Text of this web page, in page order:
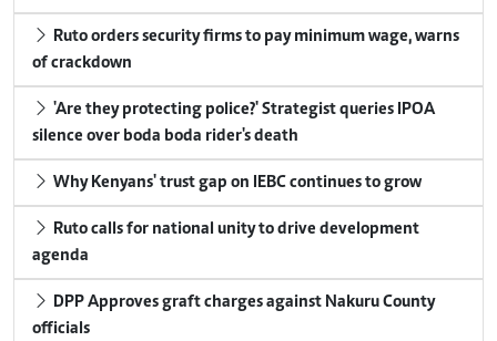
Ruto orders security firms to pay minimum wage, warns
of crackdown
'Are they protecting police?' Strategist queries IPOA
silence over boda boda rider's death
Why Kenyans' trust gap on IEBC continues to grow
Ruto calls for national unity to drive development
agenda
DPP Approves graft charges against Nakuru County
officials